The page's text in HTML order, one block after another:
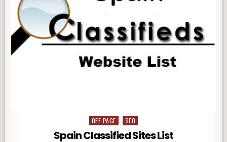
Posted
in
OFF PAGE SEO
Spain Classified Sites List